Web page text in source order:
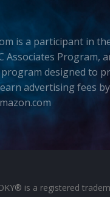
is a participant in
Associates Program,
designed to
advertising fees
is a registered